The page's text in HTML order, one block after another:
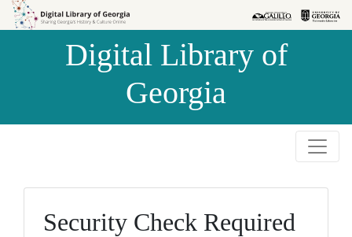
Skip to
Skip to
Digital Library of
Georgia
Security Check Required